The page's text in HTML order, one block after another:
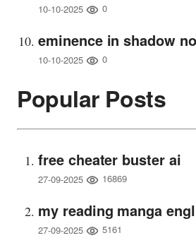
10-10-2025 0
eminence in shadow
10-10-2025 0
Popular Posts
free cheater buster ai
27-09-2025 16869
my reading manga
27-09-2025 5161